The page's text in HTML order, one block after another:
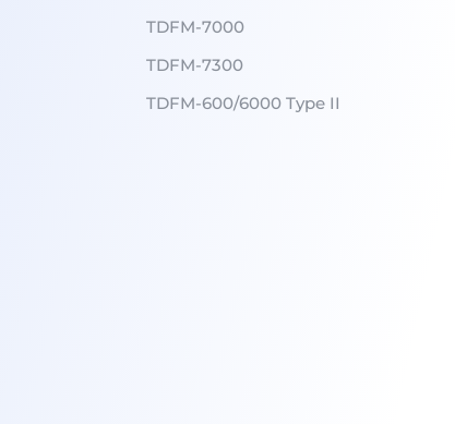
TDFM-7000
TDFM-7300
TDFM-600/6000 Type II